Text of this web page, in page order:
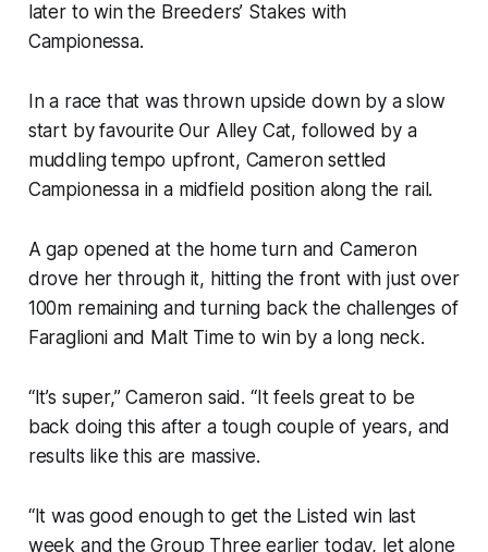
later to win the Breeders’ Stakes with
Campionessa.
In a race that was thrown upside down by a slow
start by favourite Our Alley Cat, followed by a
muddling tempo upfront, Cameron settled
Campionessa in a midfield position along the rail.
A gap opened at the home turn and Cameron
drove her through it, hitting the front with just over
100m remaining and turning back the challenges of
Faraglioni and Malt Time to win by a long neck.
“It’s super,” Cameron said. “It feels great to be
back doing this after a tough couple of years, and
results like this are massive.
“It was good enough to get the Listed win last
week and the Group Three earlier today, let alone